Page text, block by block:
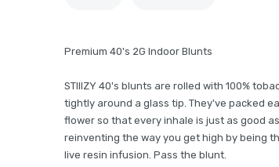
Premium 40's 2G Indoor Blunts
STIIIZY 40's blunts are rolled with 100%
tightly around a glass tip. They've packed
flower so that every inhale is just as good
reinventing the way you get high by being
live resin infusion. Pass the blunt.